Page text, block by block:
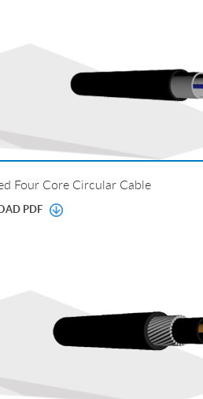
Four Core Circular Cable
PDF